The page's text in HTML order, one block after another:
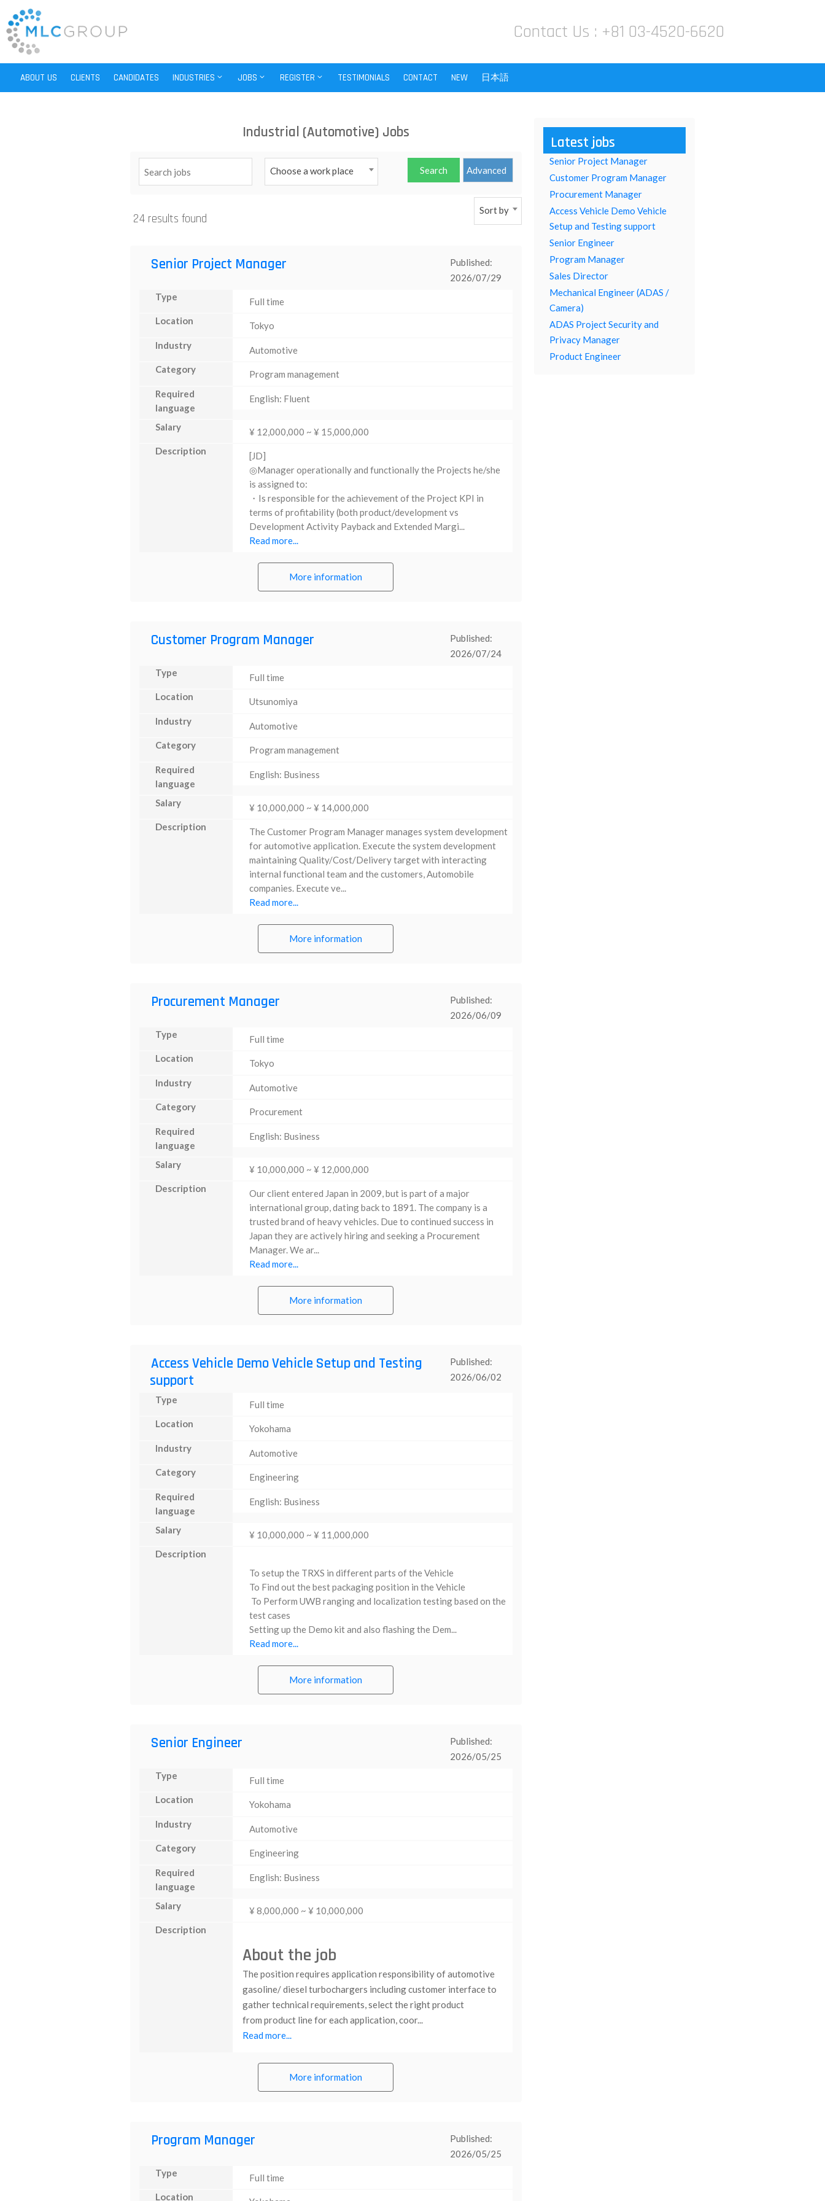
Contact Us : +81 03-4520-6620
ABOUT US CLIENTS CANDIDATES INDUSTRIES JOBS REGISTER TESTIMONIALS CONTACT NEW 日本語
Industrial (Automotive) Jobs
Choose a work place
24 results found
Sort by
Senior Project Manager
Published:
2026/07/29
Type
Full time
Location
Tokyo
Industry
Automotive
Category
Program management
Required
language
English: Fluent
Salary
¥ 12,000,000 ~ ¥ 15,000,000
Description
[JD]
◎Manager operationally and functionally the Projects he/she
is assigned to:
・Is responsible for the achievement of the Project KPI in
terms of profitability (both product/development vs
Development Activity Payback and Extended Margi...
Read more...
More information
Customer Program Manager
Published:
2026/07/24
Type
Full time
Location
Utsunomiya
Industry
Automotive
Category
Program management
Required
language
English: Business
Salary
¥ 10,000,000 ~ ¥ 14,000,000
Description
The Customer Program Manager manages system development
for automotive application. Execute the system development
maintaining Quality/Cost/Delivery target with interacting
internal functional team and the customers, Automobile
companies. Execute ve...
Read more...
More information
Procurement Manager
Published:
2026/06/09
Type
Full time
Location
Tokyo
Industry
Automotive
Category
Procurement
Required
language
English: Business
Salary
¥ 10,000,000 ~ ¥ 12,000,000
Description
Our client entered Japan in 2009, but is part of a major
international group, dating back to 1891. The company is a
trusted brand of heavy vehicles. Due to continued success in
Japan they are actively hiring and seeking a Procurement
Manager. We ar...
Read more...
More information
Access Vehicle Demo Vehicle Setup and Testing
support
Published:
2026/06/02
Type
Full time
Location
Yokohama
Industry
Automotive
Category
Engineering
Required
language
English: Business
Salary
¥ 10,000,000 ~ ¥ 11,000,000
Description
To setup the TRXS in different parts of the Vehicle
To Find out the best packaging position in the Vehicle
To Perform UWB ranging and localization testing based on the
test cases
Setting up the Demo kit and also flashing the Dem...
Read more...
More information
Senior Engineer
Published:
2026/05/25
Type
Full time
Location
Yokohama
Industry
Automotive
Category
Engineering
Required
language
English: Business
Salary
¥ 8,000,000 ~ ¥ 10,000,000
Description
About the job
The position requires application responsibility of automotive
gasoline/ diesel turbochargers including customer interface to
gather technical requirements, select the right product
from product line for each application, coor...
Read more...
More information
Program Manager
Published:
2026/05/25
Type
Full time
Location
Latest jobs
Senior Project Manager
Customer Program Manager
Procurement Manager
Access Vehicle Demo Vehicle
Setup and Testing support
Senior Engineer
Program Manager
Sales Director
Mechanical Engineer (ADAS /
Camera)
ADAS Project Security and
Privacy Manager
Product Engineer